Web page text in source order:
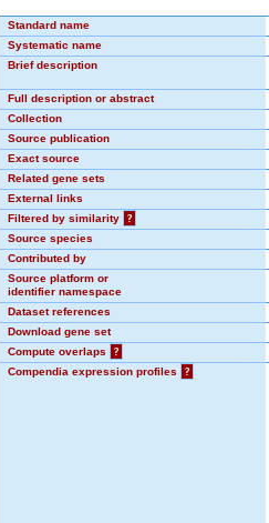
Standard name
Systematic name
Brief description
Full description or abstract
Collection
Source publication
Exact source
Related gene sets
External links
Filtered by similarity
?
Source species
Contributed by
Source platform or
identifier namespace
Dataset references
Download gene set
Compute overlaps
?
Compendia expression profiles
?